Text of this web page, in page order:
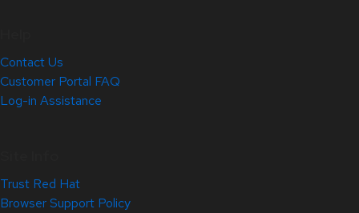
Contact Us
Customer Portal FAQ
Log-in Assistance
Trust Red Hat
Browser Support Policy